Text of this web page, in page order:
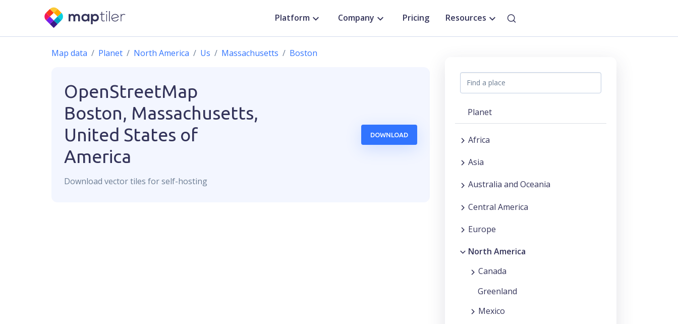
Platform Company Pricing Resources
Map data Planet North America Us Massachusetts Boston
OpenStreetMap
Boston, Massachusetts,
United States of
America
Download vectortiles for self-hosting
DOWNLOAD
Planet
Africa
Asia
Australia and Oceania
Central America
Europe
North America
Canada
Greenland
Mexico